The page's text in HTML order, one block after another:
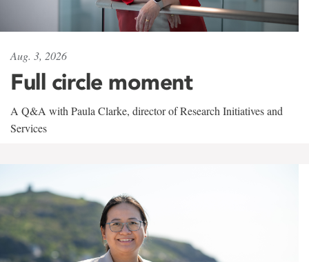
Aug. 3, 2026
Full circle moment
A Q&A with Paula Clarke, director of Research Initiatives and
Services